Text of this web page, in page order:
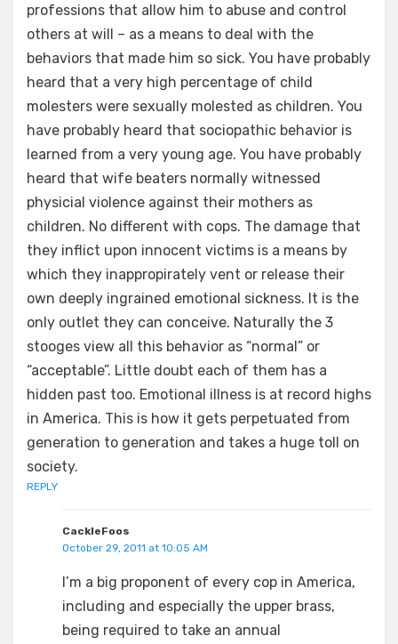
professions that allow him to abuse and control
others at will – as a means to deal with the
behaviors that made him so sick. You have probably
heard that a very high percentage of child
molesters were sexually molested as children. You
have probably heard that sociopathic behavior is
learned from a very young age. You have probably
heard that wife beaters normally witnessed
physicial violence against their mothers as
children. No different with cops. The damage that
they inflict upon innocent victims is a means by
which they inappropirately vent or release their
own deeply ingrained emotional sickness. It is the
only outlet they can conceive. Naturally the 3
stooges view all this behavior as “normal” or
“acceptable”. Little doubt each of them has a
hidden past too. Emotional illness is at record highs
in America. This is how it gets perpetuated from
generation to generation and takes a huge toll on
society.
REPLY
CackleFoos
October 29, 2011 at 10:05 AM
I’m a big proponent of every cop in America,
including and especially the upper brass,
being required to take an annual